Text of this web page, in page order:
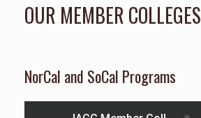
OUR MEMBER COLLEGES
NorCal and SoCal Programs